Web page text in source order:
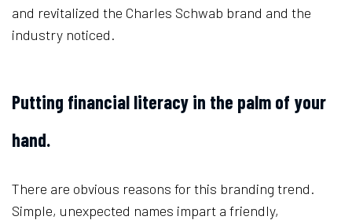
and revitalized the Charles Schwab brand and the
industry noticed.
Putting financial literacy in the palm of your
hand.
There are obvious reasons for this branding trend.
Simple, unexpected names impart a friendly,